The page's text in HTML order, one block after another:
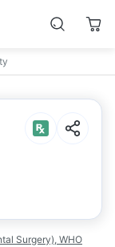
Surgery), WHO